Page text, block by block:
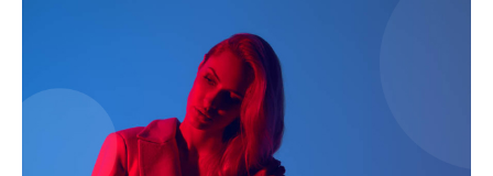
Homepage
Privacy Policy
About Us